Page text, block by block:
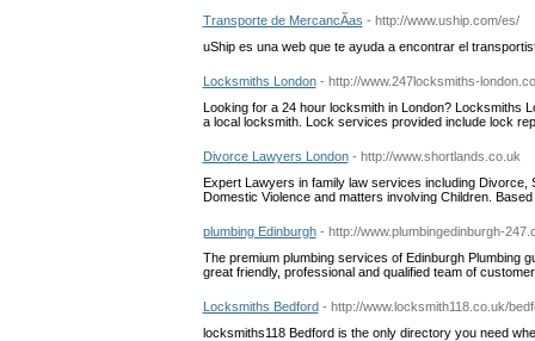
Transporte de MercancÃ­as - http://www.uship.com/es/
uShip es una web que te ayuda a encontrar el
Locksmiths London - http://www.247locksmiths-
Looking for a 24 hour locksmith in London? Locksmiths
a local locksmith. Lock services provided include lock
Divorce Lawyers London - http://www.shortlands.co.uk
Expert Lawyers in family law services including Divorce,
Domestic Violence and matters involving Children.
plumbing Edinburgh - http://www.plumbingedinburgh-
The premium plumbing services of Edinburgh Plumbing
great friendly, professional and qualified team of
Locksmiths Bedford - http://www.locksmith118.co.uk/
locksmiths118 Bedford is the only directory you need